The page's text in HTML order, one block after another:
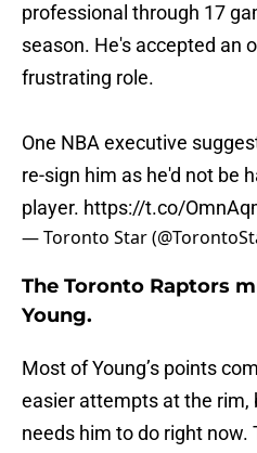
professional through 17
season. He's accepted an
frustrating role.
One NBA executive
re-sign him as he'd not be
player. https://t.co/
— Toronto Star
The Toronto Raptors
Young.
Most of Young’s points
easier attempts at the rim,
needs him to do right now.